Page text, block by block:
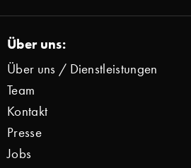
Über uns:
Über uns / Dienstleistungen
Team
Kontakt
Presse
Jobs